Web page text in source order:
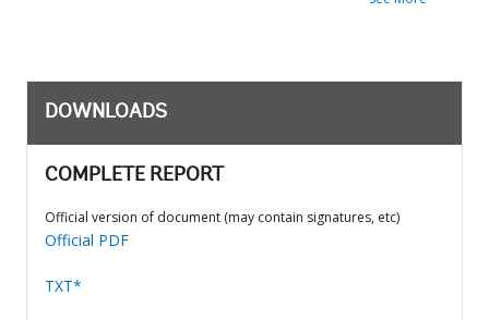
DOWNLOADS
COMPLETE REPORT
Official version of document (may contain signatures, etc)
Official PDF
TXT*